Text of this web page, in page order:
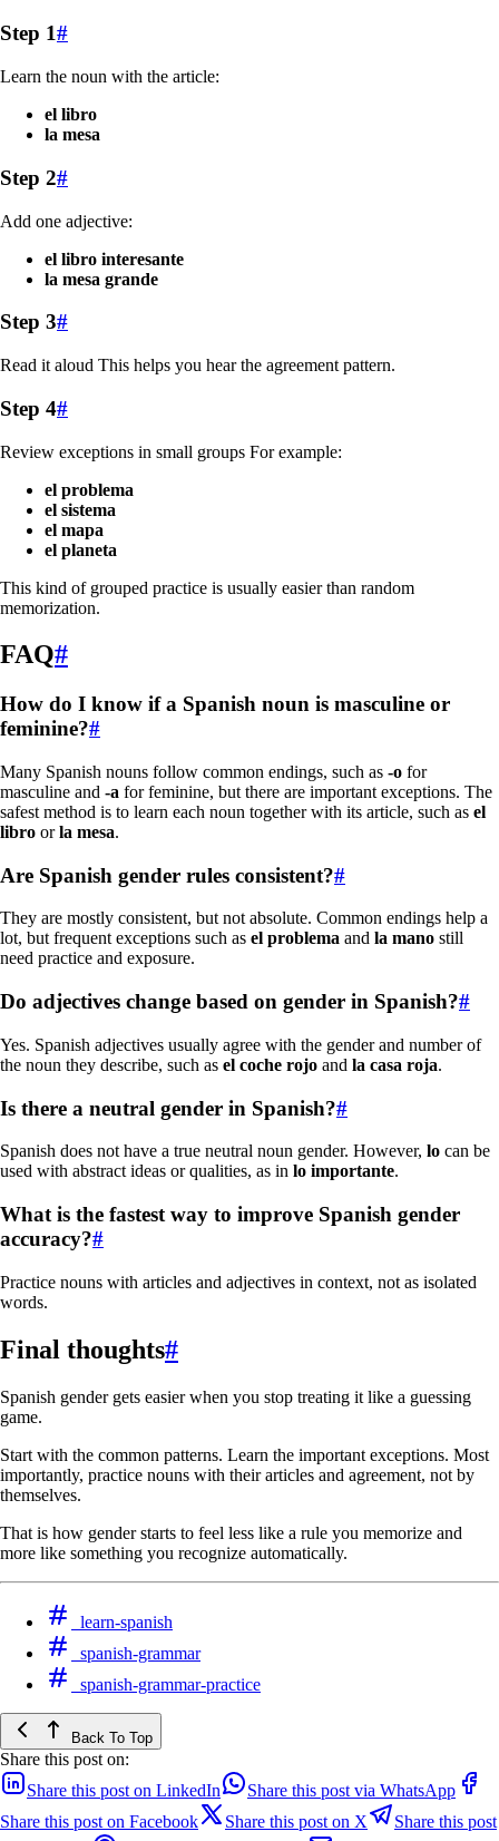
Step 1#
Learn the noun with the article:
el libro
la mesa
Step 2#
Add one adjective:
el libro interesante
la mesa grande
Step 3#
Read it aloud This helps you hear the agreement pattern.
Step 4#
Review exceptions in small groups For example:
el problema
el sistema
el mapa
el planeta
This kind of grouped practice is usually easier than random
memorization.
FAQ#
How do I know if a Spanish noun is masculine or
feminine?#
Many Spanish nouns follow common endings, such as -o for
masculine and -a for feminine, but there are important exceptions. The
safest method is to learn each noun together with its article, such as el
libro orla mesa.
Are Spanish gender rules consistent?#
They are mostly consistent, but not absolute. Common endings help a
lot, but frequent exceptions such as el problema and la mano still
need practice and exposure.
Do adjectives change based on gender in Spanish?#
Yes. Spanish adjectives usually agree with the gender and number of
the noun they describe, such as el coche rojo and la casa roja.
Is there a neutral gender in Spanish?#
Spanish does not have a true neutral noun gender. However, lo can be
used with abstract ideas or qualities, as in lo importante.
What is the fastest way to improve Spanish gender
accuracy?#
Practice nouns with articles and adjectives in context, not as isolated
words.
Final thoughts#
Spanish gender gets easier when you stop treating it like a guessing
game.
Start with the common patterns. Learn the important exceptions. Most
importantly, practice nouns with their articles and agreement, not by
themselves.
That is how gender starts to feel less like a rule you memorize and
more like something you recognize automatically.
learn-spanish
spanish-grammar
spanish-grammar-practice
Back To Top
Share this post on:
Share this post on LinkedIn
Share this post via WhatsApp
Share this post on Facebook
Share this post on X
Share this post